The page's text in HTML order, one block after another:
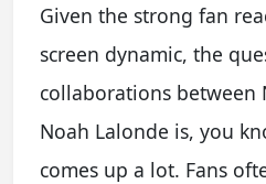
Given the strong fan
screen dynamic, the
collaborations between
Noah Lalonde is, you
comes up a lot. Fans